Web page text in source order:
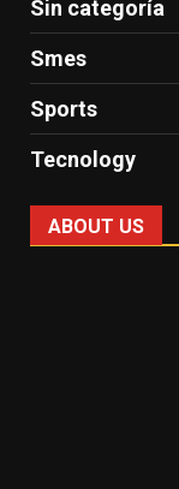
Sin categoría
Smes
Sports
Tecnology
ABOUT US